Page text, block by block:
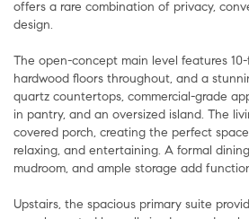
offers a rare combination of privacy,
design.
The open-concept main level features
hardwood floors throughout, and a
quartz countertops, commercial-grade
in pantry, and an oversized island. The
covered porch, creating the perfect
relaxing, and entertaining. A formal
mudroom, and ample storage add
Upstairs, the spacious primary suite